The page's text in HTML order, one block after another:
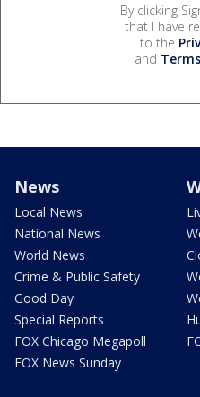
By clicking
that I have
to the
and
News
Local News
National News
World News
Crime & Public Safety
Good Day
Special Reports
FOX Chicago Megapoll
FOX News Sunday